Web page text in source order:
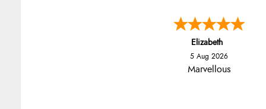
Elizabeth
5 Aug 2026
Marvellous